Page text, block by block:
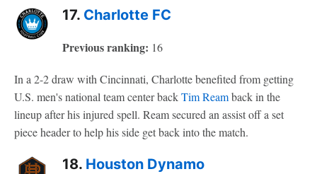
17. Charlotte FC
Previous ranking: 16
In a 2-2 draw with Cincinnati, Charlotte benefited from getting
U.S. men's national team center backTim Reamback in the
lineup after his injured spell. Ream secured an assist off a set
piece header to help his side get back into the match.
18. Houston Dynamo